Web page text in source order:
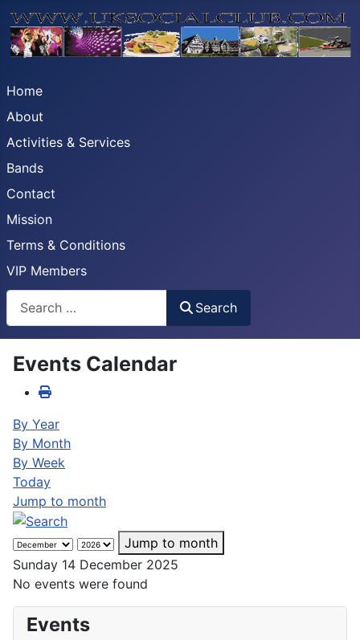
Home
About
Activities & Services
Bands
Contact
Mission
Terms & Conditions
VIP Members
Search
Search
Events Calendar
By Year
By Month
By Week
Today
Jump to month
Jump to month
Sunday 14 December 2025
No events were found
Events